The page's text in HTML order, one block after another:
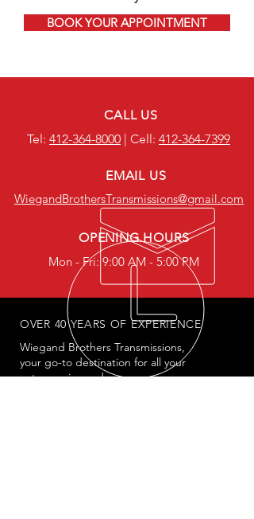
BOOK YOUR APPOINTMENT
CALL US
Tel: 412-364-8000 | Cell: 412-364-7399
EMAIL US
WiegandBrothersTransmissions@gmail.com
OPENING HOURS
Mon - Fri: 9:00 AM - 5:00 PM
OVER 40 YEARS OF EXPERIENCE
Wiegand Brothers Transmissions,
your go-to destination for all your
auto repair needs